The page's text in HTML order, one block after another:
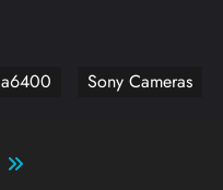
Sony Cameras